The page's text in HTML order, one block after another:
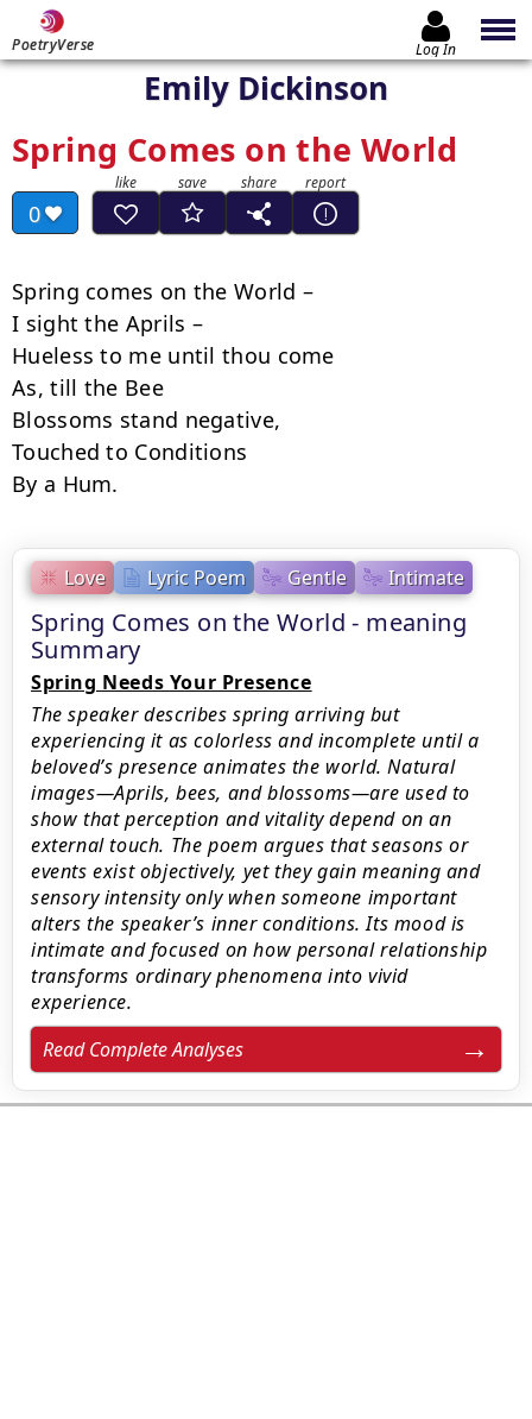
PoetryVerse Log In
Emily Dickinson
Spring Comes on the World
0
Love Lyric Poem Gentle Intimate
Spring Comes on the World - meaning
Summary
Spring Needs Your Presence
The speaker describes spring arriving but
experiencing it as colorless and incomplete until a
beloved’s presence animates the world. Natural
images—Aprils, bees, and blossoms—are used to
show that perception and vitality depend on an
external touch. The poem argues that seasons or
events exist objectively, yet they gain meaning and
sensory intensity only when someone important
alters the speaker’s inner conditions. Its mood is
intimate and focused on how personal relationship
transforms ordinary phenomena into vivid
experience.
Read Complete Analyses
Spring comes on the World –
I sight the Aprils –
Hueless to me until thou come
As, till the Bee
Blossoms stand negative,
Touched to Conditions
By a Hum.